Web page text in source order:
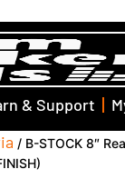
& Support
/ B-STOCK 8″